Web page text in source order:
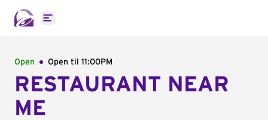
Open main menu
Open Open til 11:00PM
RESTAURANT NEAR
ME